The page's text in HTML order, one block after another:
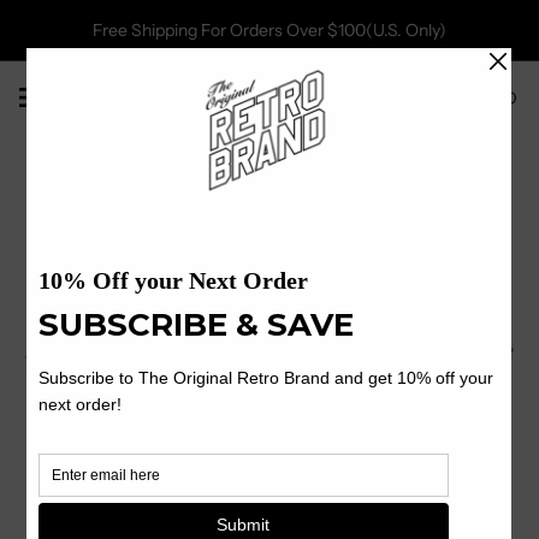
Free Shipping For Orders Over $100(U.S. Only)
0